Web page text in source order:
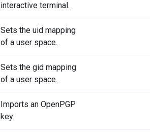
interactive terminal.
Sets the uid mapping
of a user space.
Sets the gid mapping
of a user space.
Imports an OpenPGP
key.